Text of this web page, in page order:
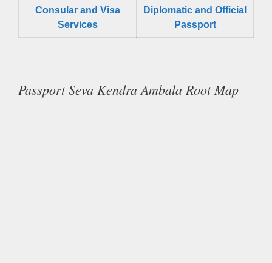
Consular and Visa
Services
Diplomatic and Official
Passport
Passport Seva Kendra Ambala Root Map